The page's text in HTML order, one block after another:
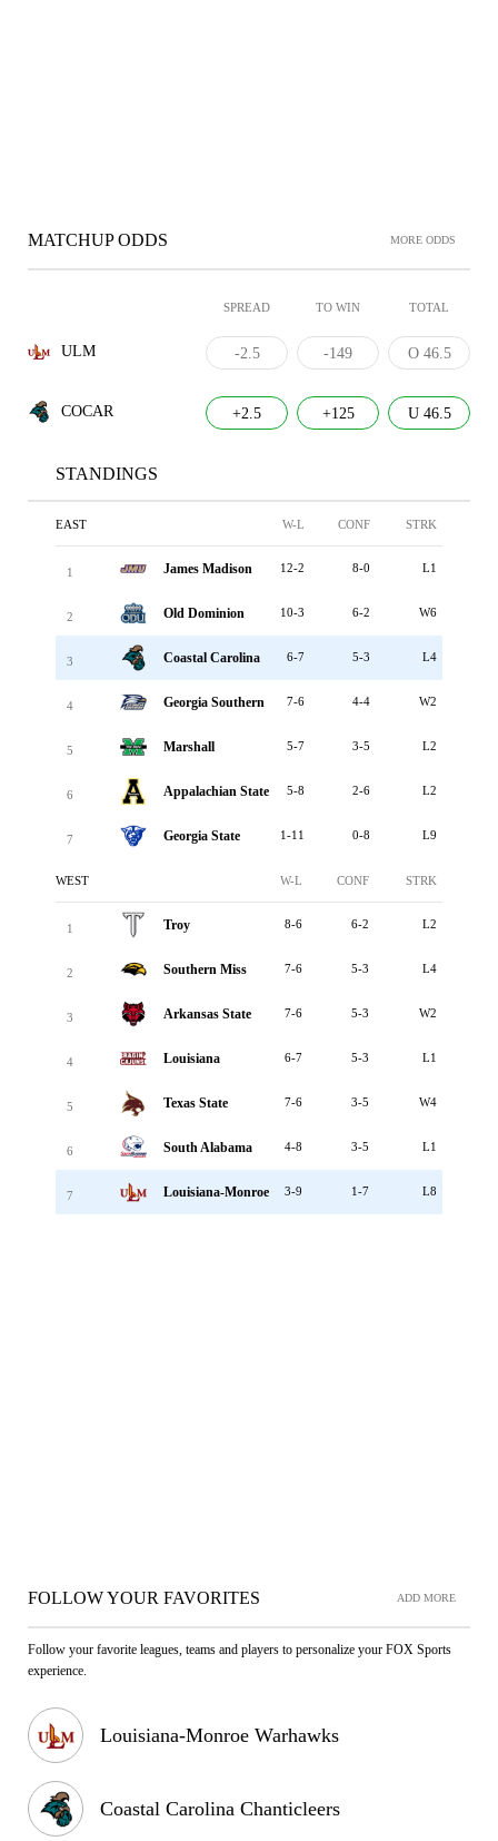
MATCHUP ODDS MORE ODDS
SPREAD TO WIN TOTAL
ULM -2.5 -149 O 46.5
COCAR +2.5 +125 U 46.5
STANDINGS
EAST W-L CONF STRK
1 James Madison 12-2 8-0 L1
2 Old Dominion 10-3 6-2 W6
3 Coastal Carolina 6-7 5-3 L4
4 Georgia Southern 7-6 4-4 W2
5 Marshall 5-7 3-5 L2
6 Appalachian State 5-8 2-6 L2
7 Georgia State 1-11 0-8 L9
WEST W-L CONF STRK
1 Troy 8-6 6-2 L2
2 Southern Miss 7-6 5-3 L4
3 Arkansas State 7-6 5-3 W2
4 Louisiana 6-7 5-3 L1
5 Texas State 7-6 3-5 W4
6 South Alabama 4-8 3-5 L1
7 Louisiana-Monroe 3-9 1-7 L8
FOLLOW YOUR FAVORITES ADD MORE
Follow your favorite leagues, teams and players to personalize your FOX Sports
experience.
Louisiana-Monroe Warhawks
Coastal Carolina Chanticleers